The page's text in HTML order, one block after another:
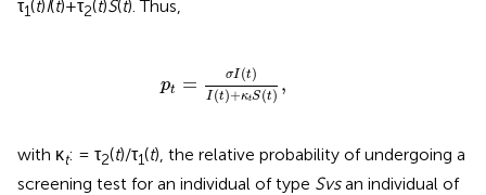
τ1(t)I(t)+τ2(t)S(t). Thus,
pt = σI (t)
I(t)+κtS(t) ,
t),
with κt: = τ2(t)/τ1(t), the relative probability of undergoing a
screening test for an individual of type Svsan individual of